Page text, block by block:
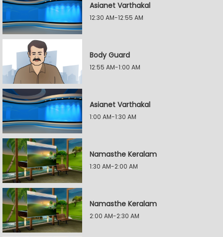
Asianet Varthakal
12:30 AM-12:55 AM
Body Guard
12:55 AM-1:00 AM
Asianet Varthakal
1:00 AM-1:30 AM
Namasthe Keralam
1:30 AM-2:00 AM
Namasthe Keralam
2:00 AM-2:30 AM